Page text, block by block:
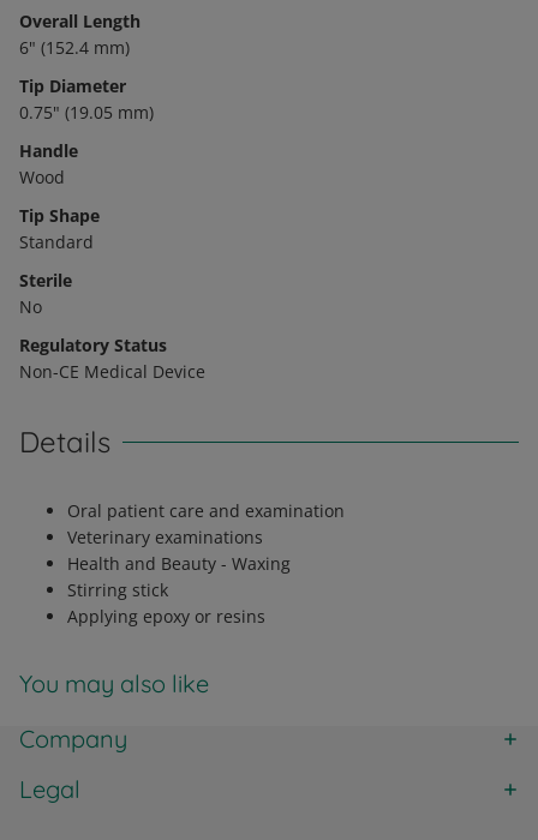
Overall Length
6" (152.4 mm)
Tip Diameter
0.75" (19.05 mm)
Handle
Wood
Tip Shape
Standard
Sterile
No
Regulatory Status
Non-CE Medical Device
Details
Oral patient care and examination
Veterinary examinations
Health and Beauty - Waxing
Stirring stick
Applying epoxy or resins
You may also like
Company
Legal